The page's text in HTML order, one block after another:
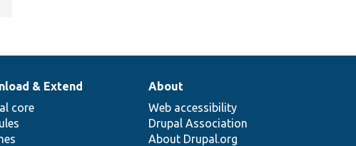
& Extend
core
About
Web accessibility
Drupal Association
About Drupal.org